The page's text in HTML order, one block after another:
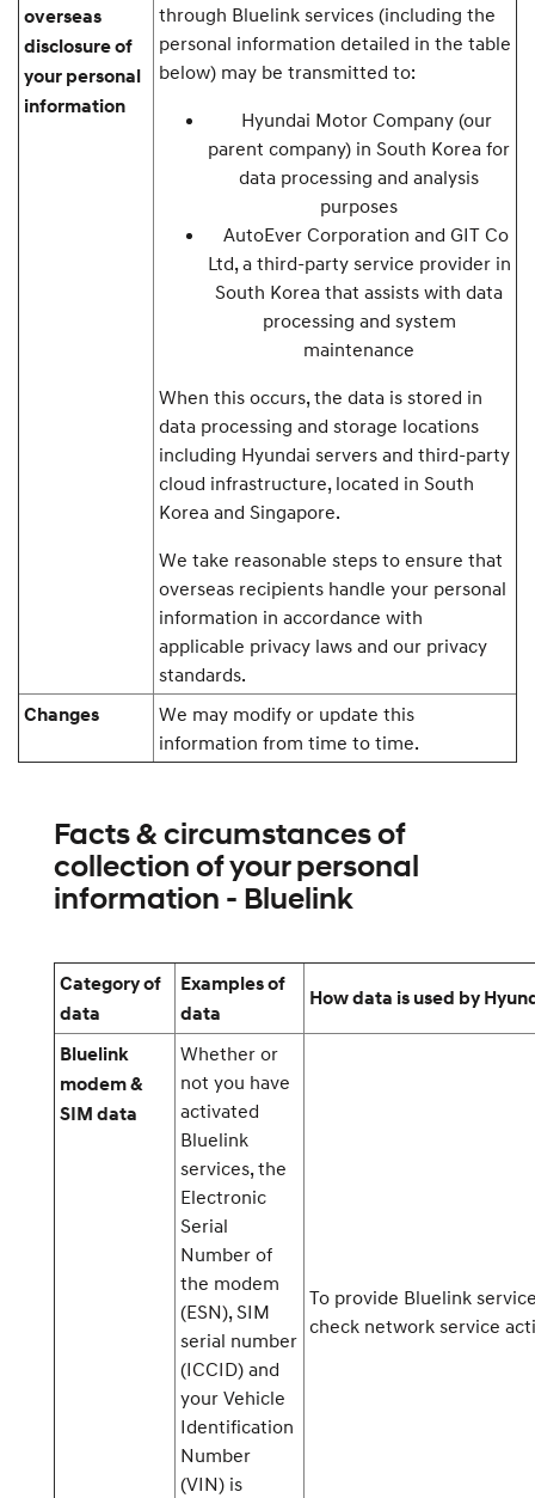
overseas
disclosure of
your personal
information
through Bluelink services (including the
personal information detailed in the table
below) may be transmitted to:
Hyundai Motor Company (our
parent company) in South Korea for
data processing and analysis
purposes
AutoEver Corporation and GIT Co
Ltd, a third-party service provider in
South Korea that assists with data
processing and system
maintenance
When this occurs, the data is stored in
data processing and storage locations
including Hyundai servers and third-party
cloud infrastructure, located in South
Korea and Singapore.
We take reasonable steps to ensure that
overseas recipients handle your personal
information in accordance with
applicable privacy laws and our privacy
standards.
Changes
We may modify or update this
information from time to time.
Facts & circumstances of
collection of your personal
information - Bluelink
Category of
data
Examples of
data
How data is used by
Bluelink
modem &
SIM data
Whether or
not you have
activated
Bluelink
services, the
Electronic
Serial
Number of
the modem
(ESN), SIM
serial number
(ICCID) and
your Vehicle
Identification
Number
(VIN) is
To provide Bluelink
check network service